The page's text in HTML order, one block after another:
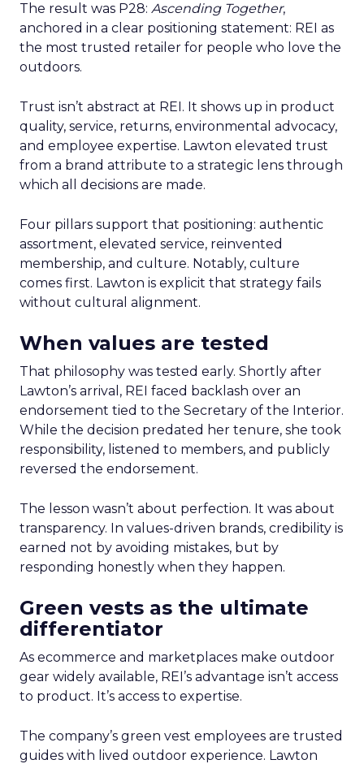
The result was P28: Ascending Together,
anchored in a clear positioning statement: REI as
the most trusted retailer for people who love the
outdoors.
Trust isn’t abstract at REI. It shows up in product
quality, service, returns, environmental advocacy,
and employee expertise. Lawton elevated trust
from a brand attribute to a strategic lens through
which all decisions are made.
Four pillars support that positioning: authentic
assortment, elevated service, reinvented
membership, and culture. Notably, culture
comes first. Lawton is explicit that strategy fails
without cultural alignment.
When values are tested
That philosophy was tested early. Shortly after
Lawton’s arrival, REI faced backlash over an
endorsement tied to the Secretary of the Interior.
While the decision predated her tenure, she took
responsibility, listened to members, and publicly
reversed the endorsement.
The lesson wasn’t about perfection. It was about
transparency. In values-driven brands, credibility is
earned not by avoiding mistakes, but by
responding honestly when they happen.
Green vests as the ultimate
differentiator
As ecommerce and marketplaces make outdoor
gear widely available, REI’s advantage isn’t access
to product. It’s access to expertise.
The company’s green vest employees are trusted
guides with lived outdoor experience. Lawton